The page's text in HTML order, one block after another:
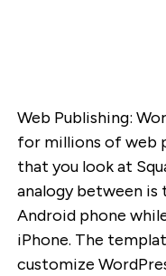
Web Publishing:
for millions of web
that you look at
analogy between is
Android phone
iPhone. The
customize